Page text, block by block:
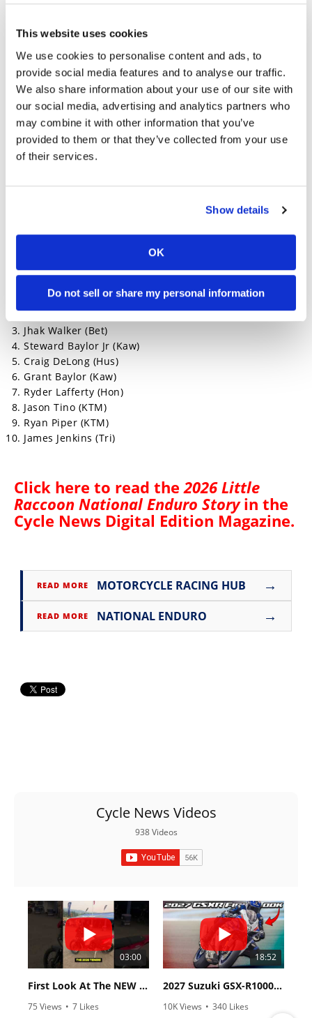
This website uses cookies
We use cookies to personalise content and ads, to
provide social media features and to analyse our traffic.
We also share information about your use of our site with
our social media, advertising and analytics partners who
may combine it with other information that you’ve
provided to them or that they’ve collected from your use
of their services.
Show details
OK
Do not sell or share my personal information
Women’s division after battling the increasingly
“I feel like I needed studded tires out there to get
any traction,” Johnston joked after the race. The
Helmet House Little Raccoon National Enduro
proved to be one of the most challenging rounds
of the season, rewarding riders who could balance
speed and patience across nearly 100 miles of
racing. As the championship enters its second
firmly in the spotlight heading into the next
2026 American National Enduro
OVERALL (Top 10)
Liam Draper (Yam)
Josh Toth (Kaw)
Jhak Walker (Bet)
Steward Baylor Jr (Kaw)
Craig DeLong (Hus)
Grant Baylor (Kaw)
Ryder Lafferty (Hon)
Jason Tino (KTM)
Ryan Piper (KTM)
James Jenkins (Tri)
Click here to read the2026 Little
Raccoon National Enduro Storyin the
Cycle News Digital Edition Magazine.
READ MORE MOTORCYCLE RACING HUB →
READ MORE NATIONAL ENDURO →
Cycle News Videos
938 Videos
03:00
First Look At The NEW Tenere 700 World Raid!
75 Views • 7 Likes
18:52
2027 Suzuki GSX-R1000 First Look - Cycle News
10K Views • 340 Likes